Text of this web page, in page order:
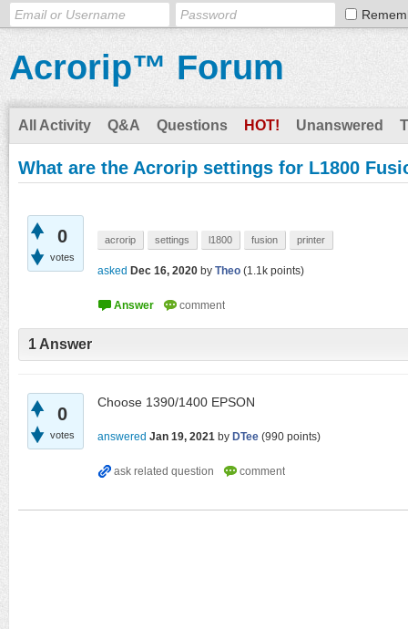
Acrorip™ Forum
All Activity Q&A Questions HOT! Unanswered
What are the Acrorip settings for L1800
0
votes
acrorip settings l1800 fusion printer
asked Dec 16, 2020 by Theo (1.1k points)
1 Answer
0
votes
Choose 1390/1400 EPSON
answered Jan 19, 2021 by DTee (990 points)